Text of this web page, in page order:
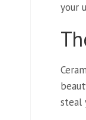
your
steal